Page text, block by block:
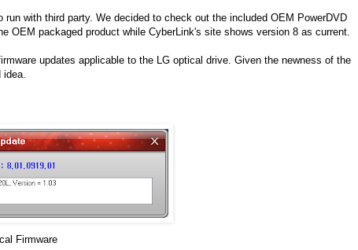
with third party. We decided to check out the included OEM PowerDVD
packaged product while CyberLink's site shows version 8 as current.
updates applicable to the LG optical drive. Given the newness of the
idea.
Firmware